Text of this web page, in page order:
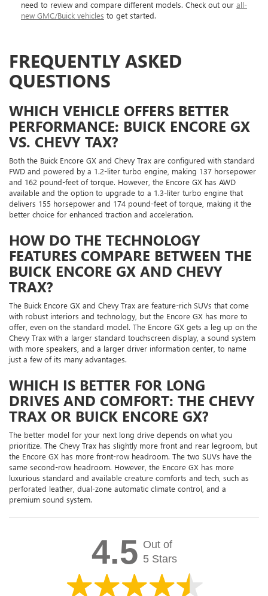
need to review and compare different models. Check out our all-
new GMC/Buick vehicles to get started.
FREQUENTLY ASKED
QUESTIONS
WHICH VEHICLE OFFERS BETTER
PERFORMANCE: BUICK ENCORE GX
VS. CHEVY TAX?
Both the Buick Encore GX and Chevy Trax are configured with standard
FWD and powered by a 1.2-liter turbo engine, making 137 horsepower
and 162 pound-feet of torque. However, the Encore GX has AWD
available and the option to upgrade to a 1.3-liter turbo engine that
delivers 155 horsepower and 174 pound-feet of torque, making it the
better choice for enhanced traction and acceleration.
HOW DO THE TECHNOLOGY
FEATURES COMPARE BETWEEN THE
BUICK ENCORE GX AND CHEVY
TRAX?
The Buick Encore GX and Chevy Trax are feature-rich SUVs that come
with robust interiors and technology, but the Encore GX has more to
offer, even on the standard model. The Encore GX gets a leg up on the
Chevy Trax with a larger standard touchscreen display, a sound system
with more speakers, and a larger driver information center, to name
just a few of its many advantages.
WHICH IS BETTER FOR LONG
DRIVES AND COMFORT: THE CHEVY
TRAX OR BUICK ENCORE GX?
The better model for your next long drive depends on what you
prioritize. The Chevy Trax has slightly more front and rear legroom, but
the Encore GX has more front-row headroom. The two SUVs have the
same second-row headroom. However, the Encore GX has more
luxurious standard and available creature comforts and tech, such as
perforated leather, dual-zone automatic climate control, and a
premium sound system.
4.5 Out of
5 Stars